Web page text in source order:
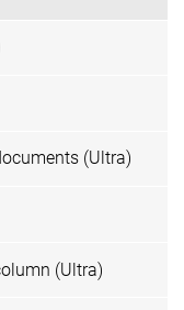
(Ultra)
(Ultra)